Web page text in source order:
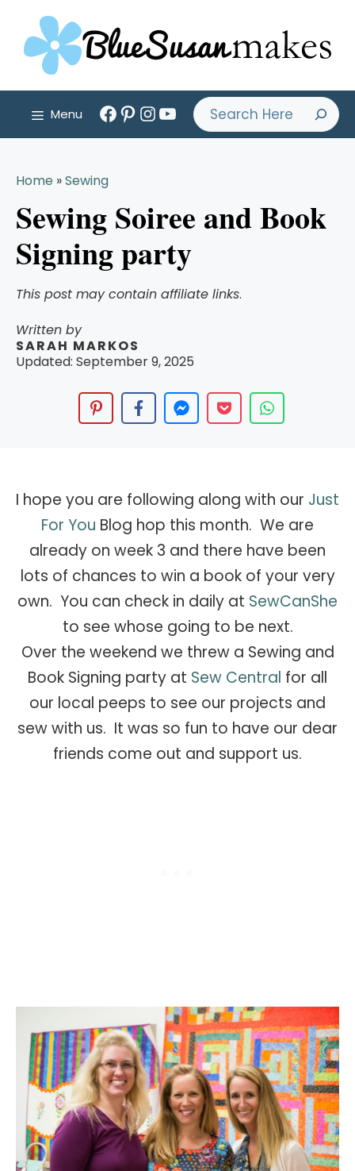
content
Menu
Facebook
PinterestInstagram
YouTube
Search
Home »Sewing
Sewing Soiree and Book
Signing party
This post may contain affiliate links.
Written by
SARAH MARKOS
Updated: September 9, 2025
I hope you are following along with our Just
For You Blog hop this month. We are
already on week 3 and there have been
lots of chances to win a book of your very
own. You can check in daily at SewCanShe
to see whose going to be next.
Over the weekend we threw a Sewing and
Book Signing party at Sew Central for all
our local peeps to see our projects and
sew with us. It was so fun to have our dear
friends come out and support us.